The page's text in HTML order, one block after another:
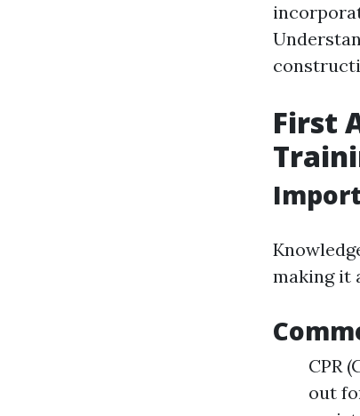
First
making it
CPR
out